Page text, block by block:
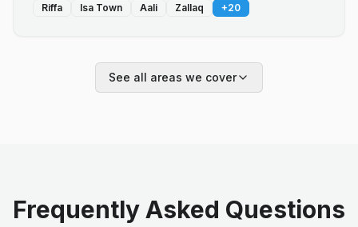
Riffa Isa Town Aali Zallaq +20
See all areas we cover
Frequently Asked Questions